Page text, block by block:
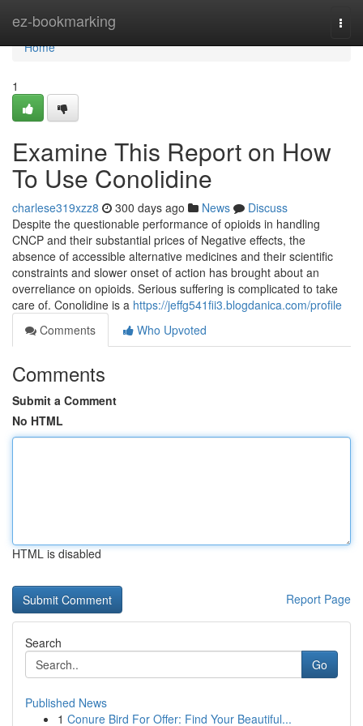
ez-bookmarking
Home
Home
1
Examine This Report on How
To Use Conolidine
charlese319xzz8 300 days ago News
Discuss
Despite the questionable performance of opioids in handling
CNCP and their substantial prices of Negative effects, the
absence of accessible alternative medicines and their scientific
constraints and slower onset of action has brought about an
overreliance on opioids. Serious suffering is complicated to take
care of. Conolidine is a https://jeffg541fii3.blogdanica.com/profile
Comments
Who Upvoted
Comments
Submit a Comment
No HTML
HTML is disabled
Report Page
Search
Go
Published News
1 Conure Bird For Offer: Find Your Beautiful...